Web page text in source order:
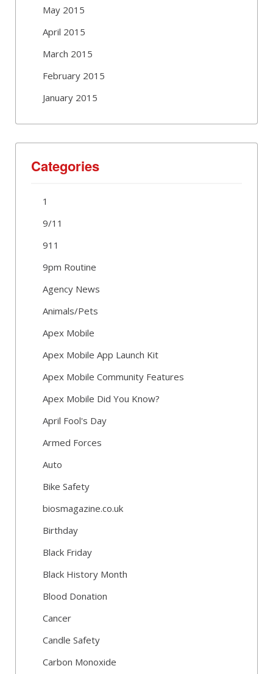
May 2015
April 2015
March 2015
February 2015
January 2015
Categories
1
9/11
911
9pm Routine
Agency News
Animals/Pets
Apex Mobile
Apex Mobile App Launch Kit
Apex Mobile Community Features
Apex Mobile Did You Know?
April Fool's Day
Armed Forces
Auto
Bike Safety
biosmagazine.co.uk
Birthday
Black Friday
Black History Month
Blood Donation
Cancer
Candle Safety
Carbon Monoxide